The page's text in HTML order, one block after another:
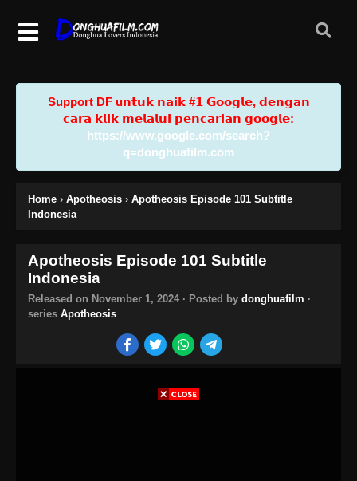
Support DF u𝗻𝘁𝘂𝗸 𝗻𝗮𝗶𝗸 #𝟭 𝗚𝗼𝗼𝗴𝗹𝗲, 𝗱𝗲𝗻𝗴𝗮𝗻
𝗰𝗮𝗿𝗮 𝗸𝗹𝗶𝗸 𝗺𝗲𝗹𝗮𝗹𝘂𝗶 𝗽𝗲𝗻𝗰𝗮𝗿𝗶𝗮𝗻 𝗴𝗼𝗼𝗴𝗹𝗲:
https://www.google.com/search?
q=donghuafilm.com
Home › Apotheosis › Apotheosis Episode 101 Subtitle
Indonesia
Apotheosis Episode 101 Subtitle
Indonesia
Released on November 1, 2024 · Posted by donghuafilm ·
series Apotheosis